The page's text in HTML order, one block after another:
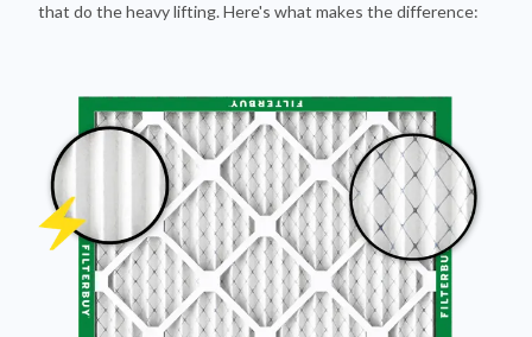
that do the heavy lifting. Here's what makes the difference: